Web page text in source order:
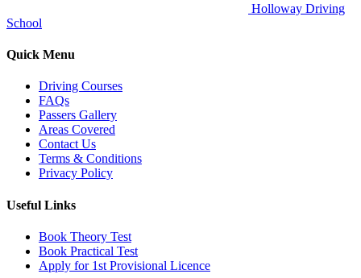
Holloway Driving
School
Quick Menu
Driving Courses
FAQs
Passers Gallery
Areas Covered
Contact Us
Terms & Conditions
Privacy Policy
Useful Links
Book Theory Test
Book Practical Test
Apply for 1st Provisional Licence